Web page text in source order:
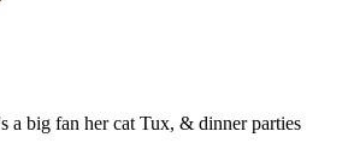
a big fan her cat Tux, & dinner parties